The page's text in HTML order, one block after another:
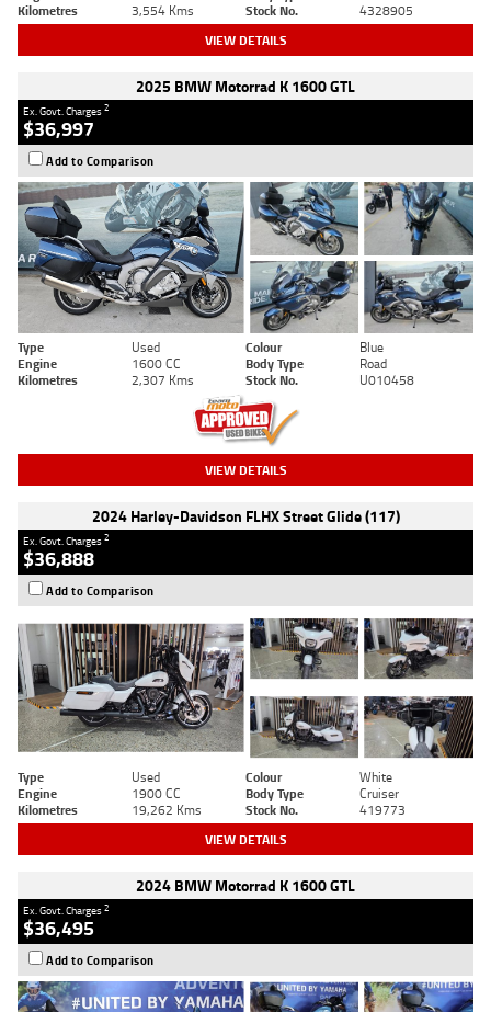
Kilometres
3,554 Kms Stock No. 4328905
VIEW DETAILS
2025 BMW Motorrad K 1600 GTL
Ex. Govt. Charges2
$36,997
Add to Comparison
Type Used Colour
Blue
Engine
1600 CC Body Type
Road
Kilometres
2,307 Kms Stock No. U010458
VIEW DETAILS
2024 Harley-Davidson FLHX Street Glide (117)
Ex. Govt. Charges2
$36,888
Add to Comparison
Type Used Colour
White
Engine
1900 CC Body Type
Cruiser
Kilometres
19,262 Kms Stock No. 419773
VIEW DETAILS
2024 BMW Motorrad K 1600 GTL
Ex. Govt. Charges2
$36,495
Add to Comparison